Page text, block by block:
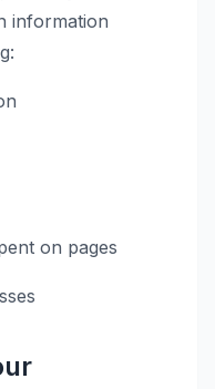
information
on pages